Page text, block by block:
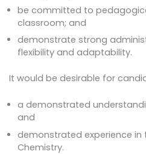
be committed to
classroom; and
demonstrate strong
flexibility and adaptability.
It would be desirable for
a demonstrated
and
demonstrated experience
Chemistry.